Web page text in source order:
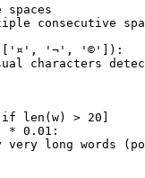
spaces
consecutive
'¤' , '¬' , '©'
]):
characters
if len (w) > 20
* 0.01 :
very long words